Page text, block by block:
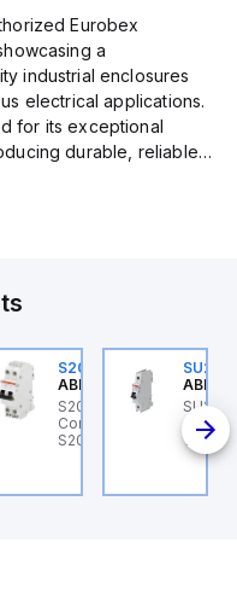
Eurobex
a
industrial enclosures
electrical applications.
for its exceptional
durable, reliable
C6
C6 ABB
SU200ML
489
S202MR-K20
ABB Control
S202MR-K20 ABB
Control - MCB MCB -
S200MR
ABB
1P C